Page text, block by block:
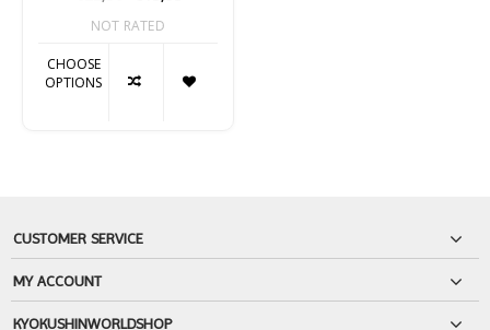
NOT RATED
CHOOSE
OPTIONS
CUSTOMER SERVICE
MY ACCOUNT
KYOKUSHINWORLDSHOP